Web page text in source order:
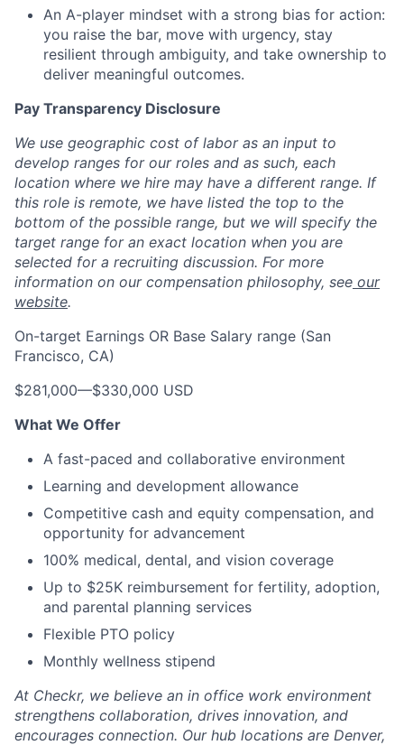
An A-player mindset with a strong bias for action:
you raise the bar, move with urgency, stay
resilient through ambiguity, and take ownership to
deliver meaningful outcomes.
Pay Transparency Disclosure
We use geographic cost of labor as an input to
develop ranges for our roles and as such, each
location where we hire may have a different range. If
this role is remote, we have listed the top to the
bottom of the possible range, but we will specify the
target range for an exact location when you are
selected for a recruiting discussion. For more
information on our compensation philosophy, see our
website.
On-target Earnings OR Base Salary range (San
Francisco, CA)
$281,000—$330,000 USD
What We Offer
A fast-paced and collaborative environment
Learning and development allowance
Competitive cash and equity compensation, and
opportunity for advancement
100% medical, dental, and vision coverage
Up to $25K reimbursement for fertility, adoption,
and parental planning services
Flexible PTO policy
Monthly wellness stipend
At Checkr, we believe an in office work environment
strengthens collaboration, drives innovation, and
encourages connection. Our hub locations are Denver,